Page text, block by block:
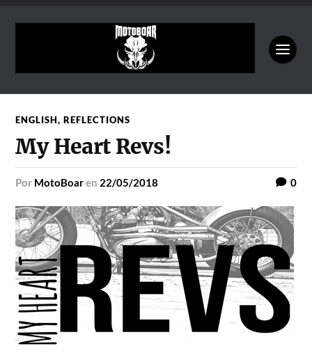
ENGLISH,REFLECTIONS
My Heart Revs!
por MotoBoaren 22/05/2018 0